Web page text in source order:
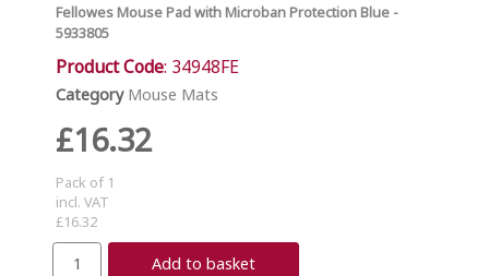
Fellowes Mouse Pad with Microban Protection Blue -
5933805
Product Code: 34948FE
Category Mouse Mats
£16.32
Pack of 1
incl. VAT
£16.32
Add to basket